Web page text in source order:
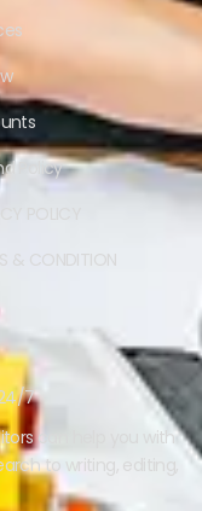
Policy
POLICY
& CONDITION
7
can help you with
to writing, editing,